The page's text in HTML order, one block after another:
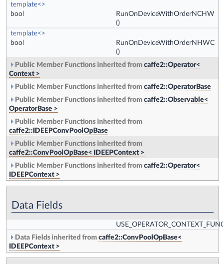
template<>
bool
RunOnDeviceWithOrderNCHW
()
template<>
bool
RunOnDeviceWithOrderNHWC
()
Public Member Functions inherited from caffe2::Operator<
Context >
Public Member Functions inherited from caffe2::OperatorBase
Public Member Functions inherited from caffe2::Observable<
OperatorBase >
Public Member Functions inherited from
caffe2::IDEEPConvPoolOpBase
Public Member Functions inherited from
caffe2::ConvPoolOpBase< IDEEPContext >
Public Member Functions inherited from caffe2::Operator<
IDEEPContext >
Data Fields
Data Fields inherited from caffe2::ConvPoolOpBase<
IDEEPContext >